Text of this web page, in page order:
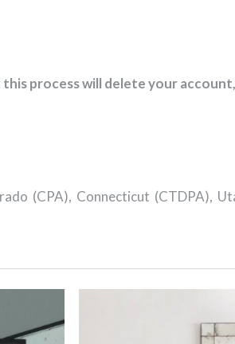
this process will delete your
(CPA), Connecticut (CTDPA),